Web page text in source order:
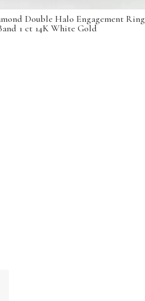
Double Halo Engagement Ring
1 ct 14K White Gold